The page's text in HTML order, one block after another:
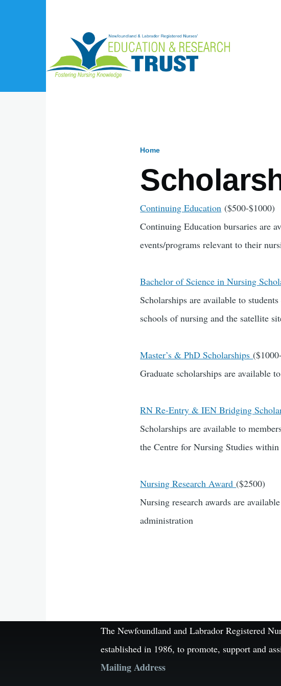
Home
Continuing Education ($500-$1000)
Continuing Education bursaries are
events/programs relevant to their
Bachelor of Science in Nursing
Scholarships are available to
schools of nursing and the satellite
Master’s & PhD Scholarships
Graduate scholarships are available
RN Re-Entry & IEN Bridging
Scholarships are available to
the Centre for Nursing Studies
Nursing Research Award($2500)
Nursing research awards are
administration
The Newfoundland and Labrador Registered
established in 1986, to promote, support and
Mailing Address